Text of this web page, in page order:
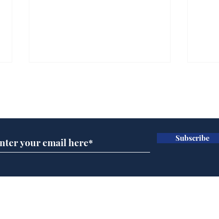
functional adulthood
Subscribe